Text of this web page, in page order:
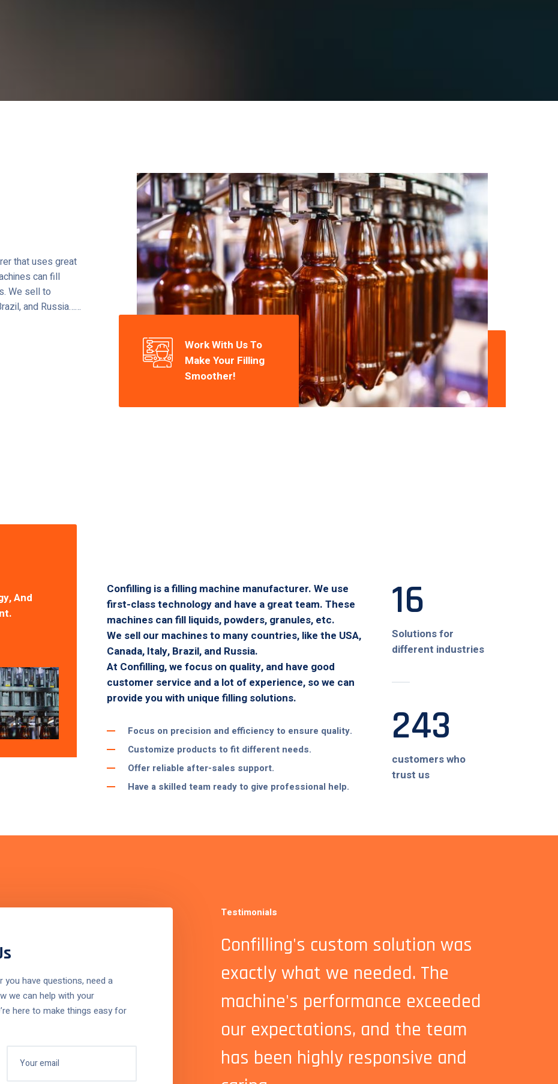
that uses great
can fill
We sell to
and Russia……
Work With Us To
Make Your Filling
Smoother!
And
Confilling is a filling machine manufacturer. We use
first-class technology and have a great team. These
machines can fill liquids, powders, granules, etc.
We sell our machines to many countries, like the USA,
Canada, Italy, Brazil, and Russia.
At Confilling, we focus on quality, and have good
customer service and a lot of experience, so we can
provide you with unique filling solutions.
Focus on precision and efficiency to ensure quality.
Customize products to fit different needs.
Offer reliable after-sales support.
Have a skilled team ready to give professional help.
16
Solutions for
different industries
243
customers who
trust us
you have questions, need a
we can help with your
here to make things easy for
Testimonials
with Confilling was easy
Our new filling
has transformed
excellent.
Confilling's custom solution was
exactly what we needed. The
machine's performance exceeded
our expectations, and the team
has been highly responsive and